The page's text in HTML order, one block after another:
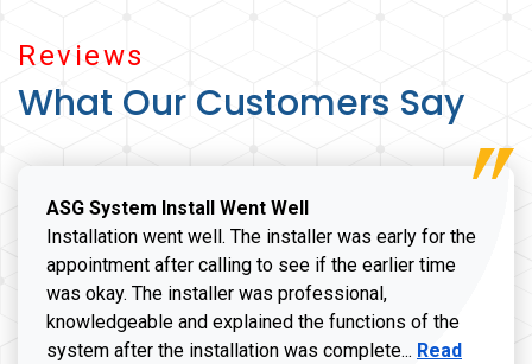
Reviews
What Our Customers Say
ASG System Install Went Well
Installation went well. The installer was early for the
appointment after calling to see if the earlier time
was okay. The installer was professional,
knowledgeable and explained the functions of the
system after the installation was complete... Read more
Read